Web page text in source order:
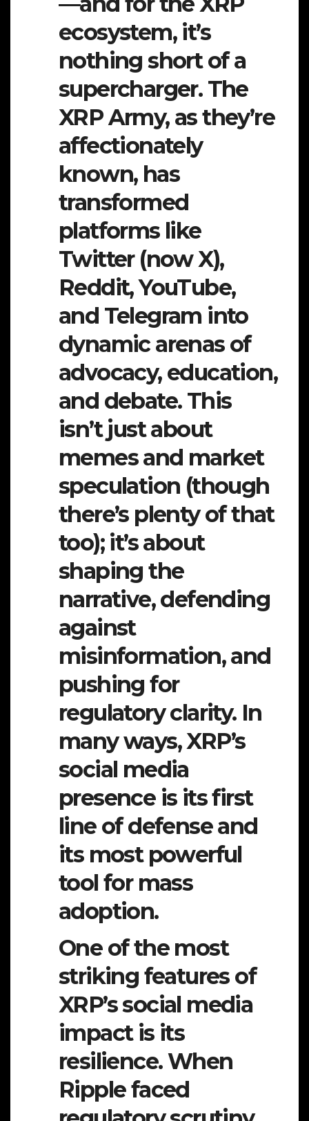
ecosystem, it’s
nothing short of a
supercharger. The
XRP Army, as they’re
affectionately
known, has
transformed
platforms like
Twitter (now X),
Reddit, YouTube,
and Telegram into
dynamic arenas of
advocacy, education,
and debate. This
isn’t just about
memes and market
speculation (though
there’s plenty of that
too); it’s about
shaping the
narrative, defending
against
misinformation, and
pushing for
regulatory clarity. In
many ways, XRP’s
social media
presence is its first
line of defense and
its most powerful
tool for mass
adoption.
One of the most
striking features of
XRP’s social media
impact is its
resilience. When
Ripple faced